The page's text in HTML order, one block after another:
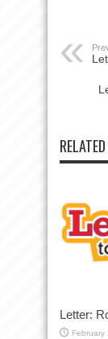
Letter:
February